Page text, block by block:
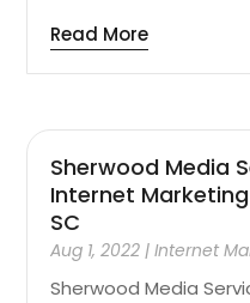
Read More
Sherwood Media
Internet
SC
Aug 1, 2022 |Internet
Sherwood Media